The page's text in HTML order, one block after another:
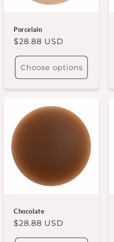
o
n
Porcelain
Regular
price
$28.88 USD
Choose options
Chocolate
Regular
price
$28.88 USD